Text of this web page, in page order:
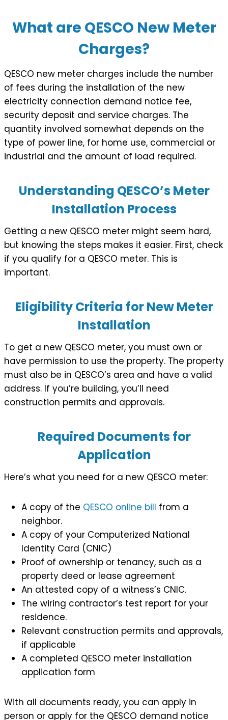
What are QESCO New Meter
Charges?
QESCO new meter charges include the number
of fees during the installation of the new
electricity connection demand notice fee,
security deposit and service charges. The
quantity involved somewhat depends on the
type of power line, for home use, commercial or
industrial and the amount of load required.
Understanding QESCO’s Meter
Installation Process
Getting a new QESCO meter might seem hard,
but knowing the steps makes it easier. First, check
if you qualify for a QESCO meter. This is
important.
Eligibility Criteria for New Meter
Installation
To get a new QESCO meter, you must own or
have permission to use the property. The property
must also be in QESCO’s area and have a valid
address. If you’re building, you’ll need
construction permits and approvals.
Required Documents for
Application
Here’s what you need for a new QESCO meter:
A copy of the QESCO online bill from a
neighbor.
A copy of your Computerized National
Identity Card (CNIC)
Proof of ownership or tenancy, such as a
property deed or lease agreement
An attested copy of a witness’s CNIC.
The wiring contractor’s test report for your
residence.
Relevant construction permits and approvals,
if applicable
A completed QESCO meter installation
application form
With all documents ready, you can apply in
person or apply for the QESCO demand notice